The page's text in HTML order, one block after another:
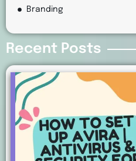
Branding
Recent Posts